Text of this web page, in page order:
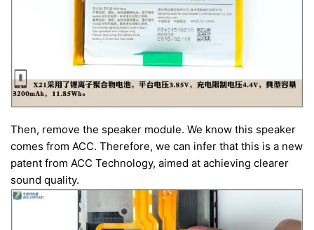
Then, remove the speaker module. We know this speaker
comes from ACC. Therefore, we can infer that this is a new
patent from ACC Technology, aimed at achieving clearer
sound quality.